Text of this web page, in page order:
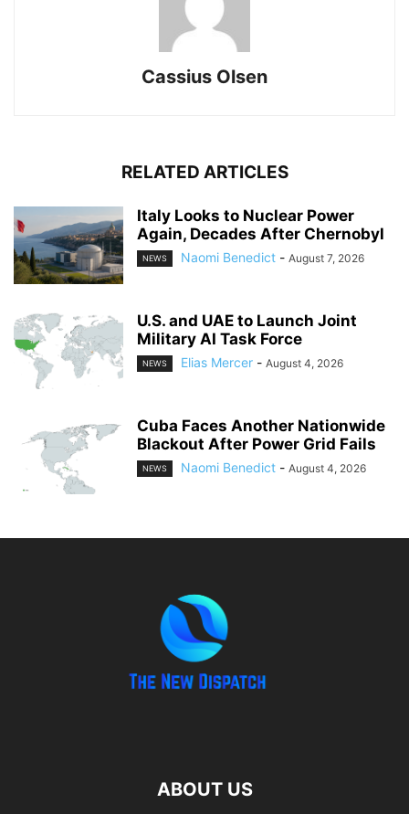
Cassius Olsen
RELATED ARTICLES
Italy Looks to Nuclear Power
Again, Decades After Chernobyl
NEWS Naomi Benedict - August 7, 2026
U.S. and UAE to Launch Joint
Military AI Task Force
NEWS Elias Mercer - August 4, 2026
Cuba Faces Another Nationwide
Blackout After Power Grid Fails
NEWS Naomi Benedict - August 4, 2026
ABOUT US